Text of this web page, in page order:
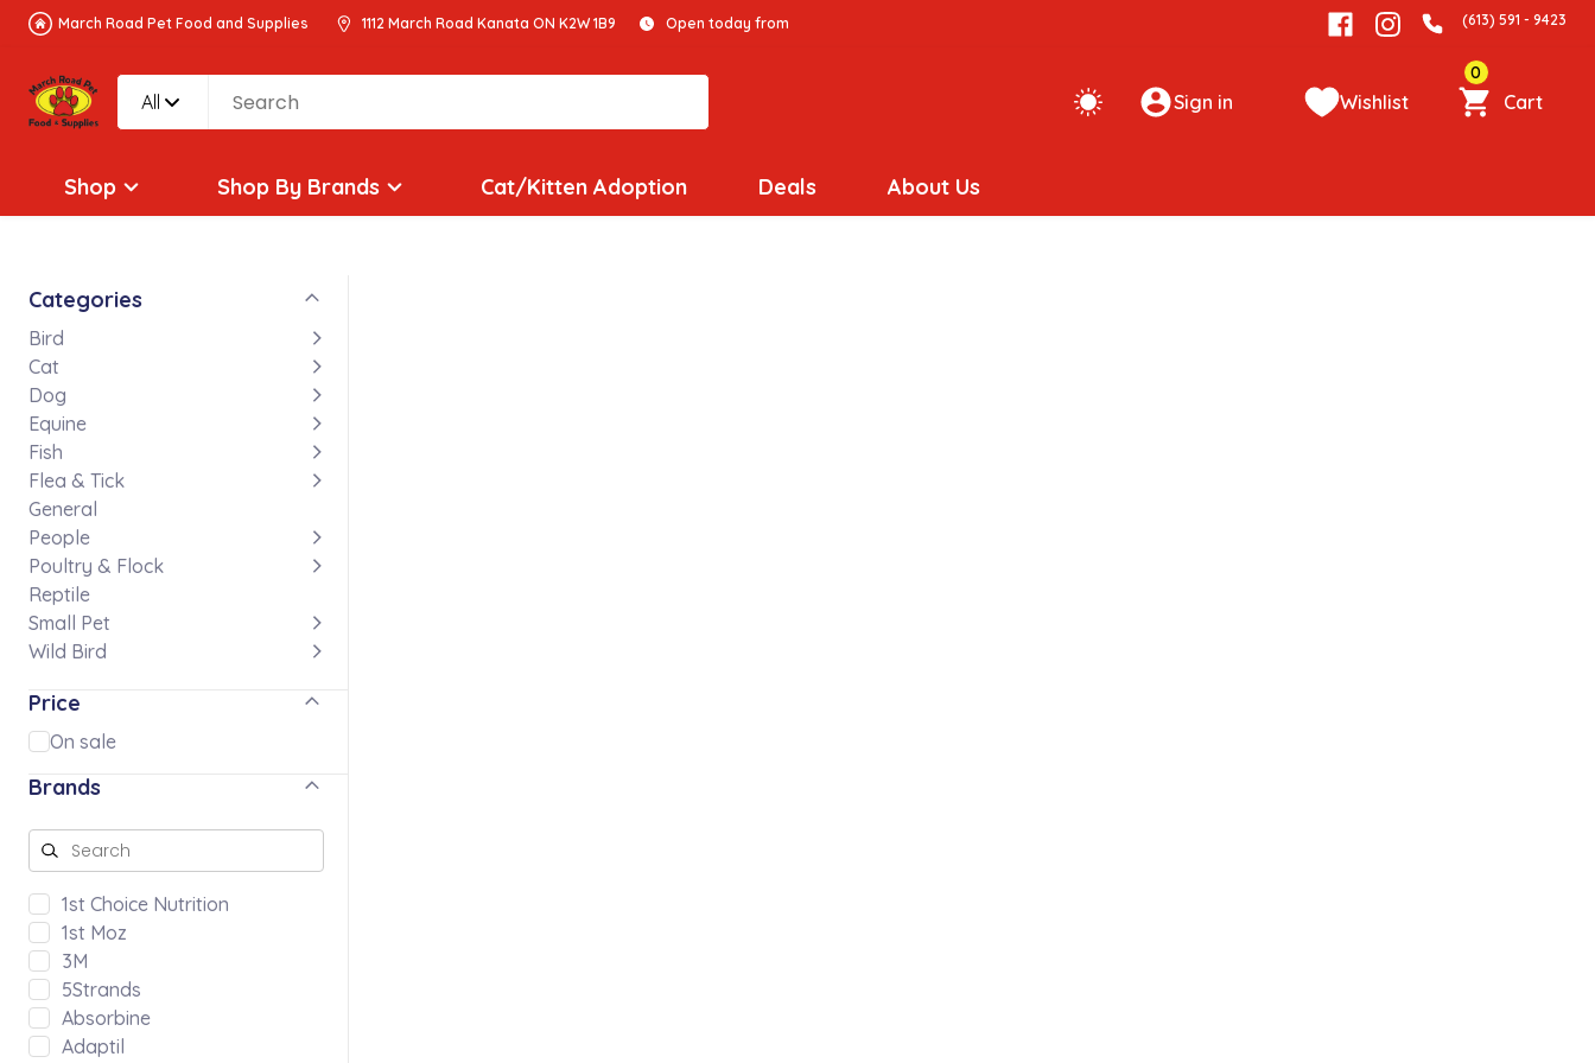
March Road Pet Food and Supplies 1112 March Road Kanata ON K2W 1B9 Open today from (613) 591 - 9423
All Sign in Wishlist
0
Cart
Shop Shop By Brands Cat/Kitten Adoption Deals About Us
Categories
Bird
Cat
Dog
Equine
Fish
Flea & Tick
General
People
Poultry & Flock
Reptile
Small Pet
Wild Bird
Price
On sale
Brands
1st Choice Nutrition
1st Moz
3M
5Strands
Absorbine
Adaptil